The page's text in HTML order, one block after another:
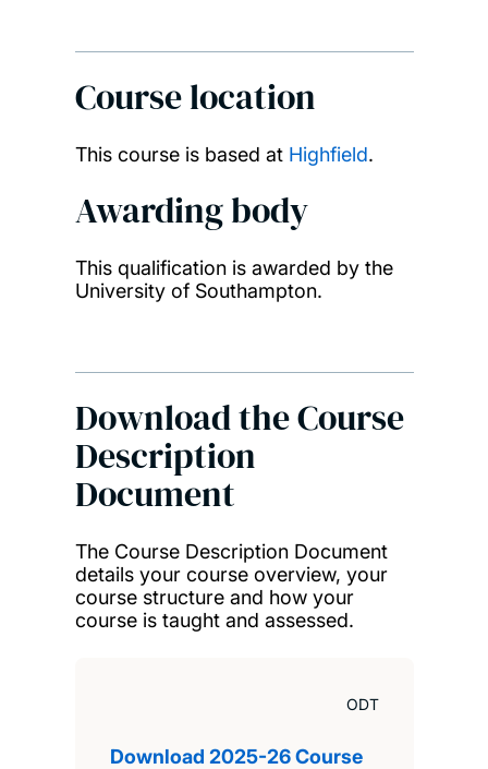
Course location
This course is based at Highfield.
Awarding body
This qualification is awarded by the
University of Southampton.
Download the Course
Description
Document
The Course Description Document
details your course overview, your
course structure and how your
course is taught and assessed.
ODT
Download 2025-26 Course